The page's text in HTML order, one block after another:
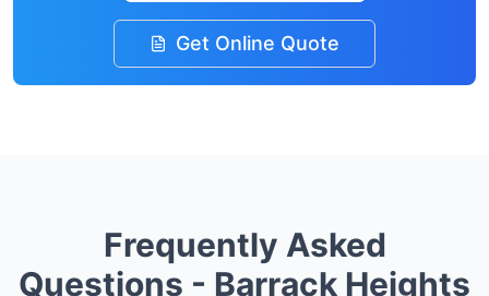
Get Online Quote
Frequently Asked
Questions - Barrack Heights